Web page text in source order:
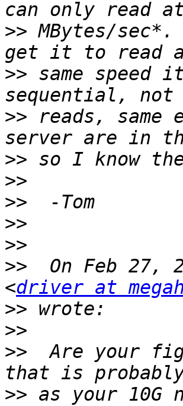
>> MBytes/
>> same
>> reads, same
>>
>>
>>
>>
>>
>>
On Feb 27,
<driver at
>>
>>
>>
Are your
>> as your 10G